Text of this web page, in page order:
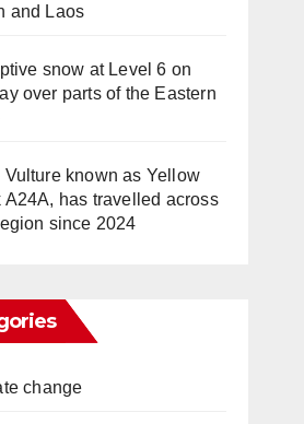
and Laos
snow at Level 6 on
over parts of the Eastern
Vulture known as Yellow
A24A, has travelled across
since 2024
change